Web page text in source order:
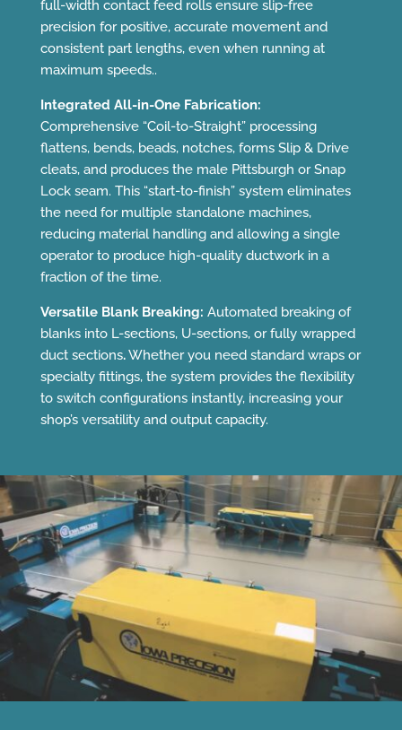
full-width contact feed rolls ensure slip-free
precision for positive, accurate movement and
consistent part lengths, even when running at
maximum speeds..
Integrated All-in-One Fabrication:
Comprehensive “Coil-to-Straight” processing
flattens, bends, beads, notches, forms Slip & Drive
cleats, and produces the male Pittsburgh or Snap
Lock seam. This “start-to-finish” system eliminates
the need for multiple standalone machines,
reducing material handling and allowing a single
operator to produce high-quality ductwork in a
fraction of the time.
Versatile Blank Breaking: Automated breaking of
blanks into L-sections, U-sections, or fully wrapped
duct sections.Whether you need standard wraps or
specialty fittings, the system provides the flexibility
to switch configurations instantly, increasing your
shop’s versatility and output capacity.